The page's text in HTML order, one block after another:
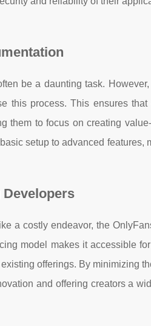
be a daunting task.
this process. This ensures
them to focus on creating
setup to advanced
a costly endeavor, the
model makes it accessible
offerings. By minimizing
and offering creators a